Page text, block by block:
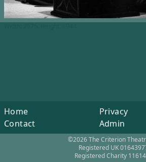
Home
Contact
Privacy
Admin
©2026 The Criterion
Registered UK
Registered Charity